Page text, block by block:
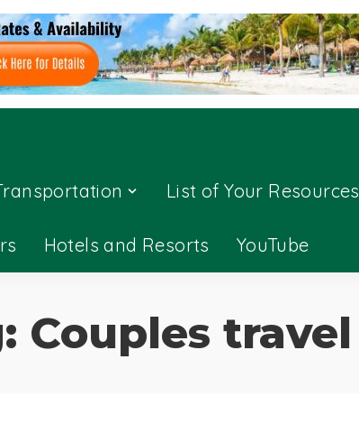
List of Your Resources
Hotels and Resorts YouTube
Couples travel